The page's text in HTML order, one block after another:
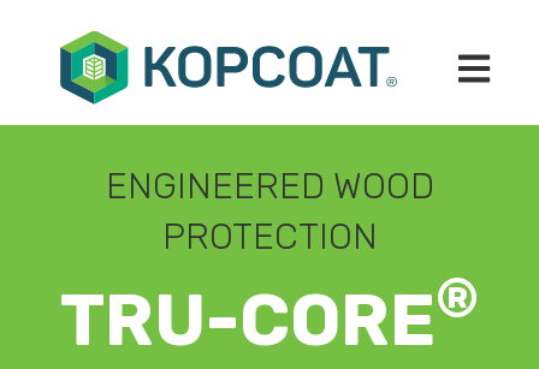
Open
ENGINEERED WOOD
PROTECTION
TRU-CORE®